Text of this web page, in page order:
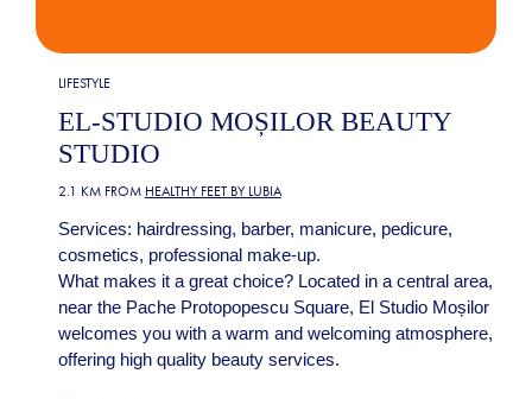
LIFESTYLE
EL-STUDIO MOȘILOR BEAUTY
STUDIO
2.1 KM FROM HEALTHY FEET BY LUBIA
Services: hairdressing, barber, manicure, pedicure,
cosmetics, professional make-up.
What makes it a great choice? Located in a central area,
near the Pache Protopopescu Square, El Studio Moșilor
welcomes you with a warm and welcoming atmosphere,
offering high quality beauty services.